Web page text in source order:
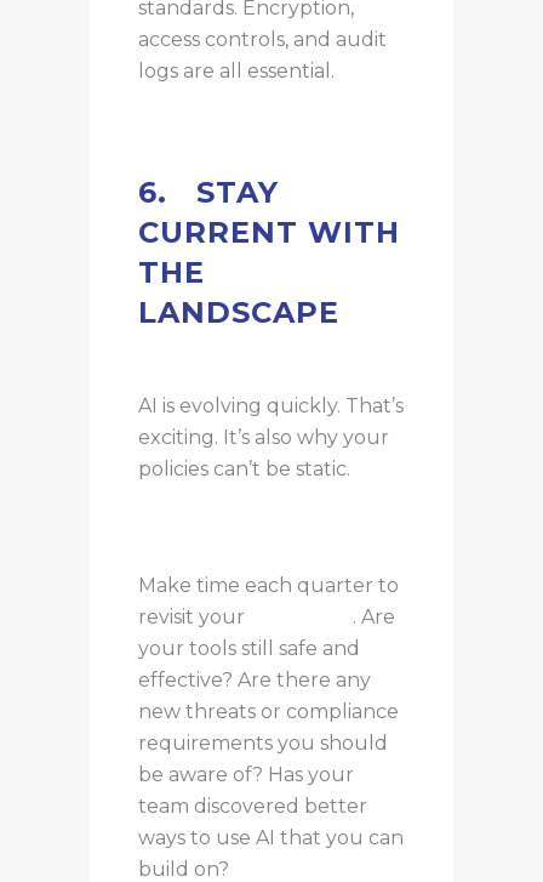
standards. Encryption,
access controls, and audit
logs are all essential.
6.
STAY
CURRENT WITH
THE
LANDSCAPE
AI is evolving quickly. That’s
exciting. It’s also why your
policies can’t be static.
Make time each quarter to
revisit your
. Are
your tools still safe and
effective? Are there any
new threats or compliance
requirements you should
be aware of? Has your
team discovered better
ways to use AI that you can
build on?